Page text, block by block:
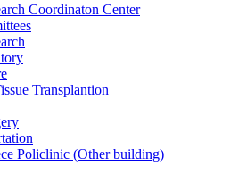
Coordinaton Center
Transplantion
Policlinic (Other building)